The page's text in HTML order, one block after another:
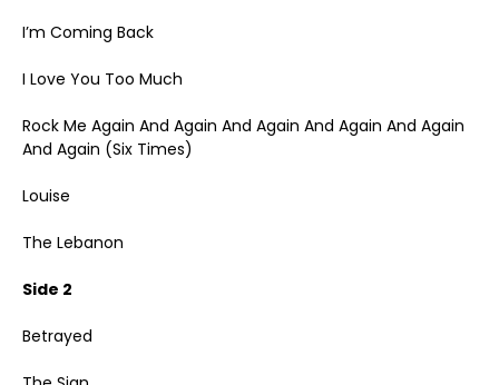
I’m Coming Back
I Love You Too Much
Rock Me Again And Again And Again And Again And Again
And Again (Six Times)
Louise
The Lebanon
Side 2
Betrayed